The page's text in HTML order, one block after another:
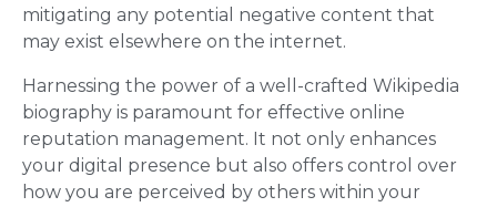
mitigating any potential negative content that
may exist elsewhere on the internet.
Harnessing the power of a well-crafted Wikipedia
biography is paramount for effective online
reputation management. It not only enhances
your digital presence but also offers control over
how you are perceived by others within your